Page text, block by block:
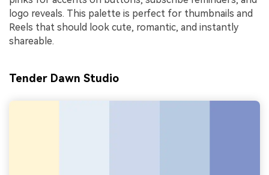
logo reveals. This palette is perfect for thumbnails and
Reels that should look cute, romantic, and instantly
shareable.
Tender Dawn Studio